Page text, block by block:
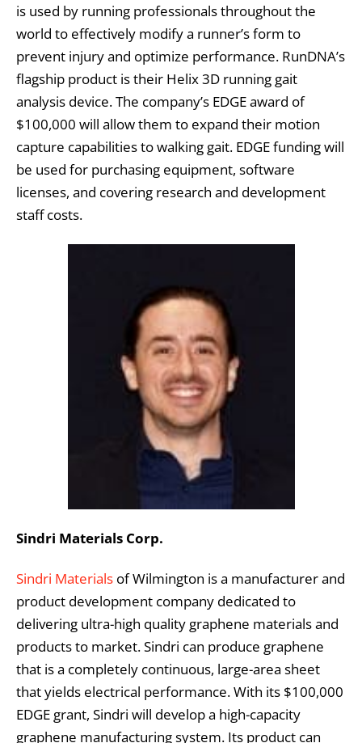
is used by running professionals throughout the
world to effectively modify a runner’s form to
prevent injury and optimize performance. RunDNA’s
flagship product is their Helix 3D running gait
analysis device. The company’s EDGE award of
$100,000 will allow them to expand their motion
capture capabilities to walking gait. EDGE funding will
be used for purchasing equipment, software
licenses, and covering research and development
staff costs.
Sindri Materials Corp.
Sindri Materials of Wilmington is a manufacturer and
product development company dedicated to
delivering ultra-high quality graphene materials and
products to market. Sindri can produce graphene
that is a completely continuous, large-area sheet
that yields electrical performance. With its $100,000
EDGE grant, Sindri will develop a high-capacity
graphene manufacturing system. Its product can